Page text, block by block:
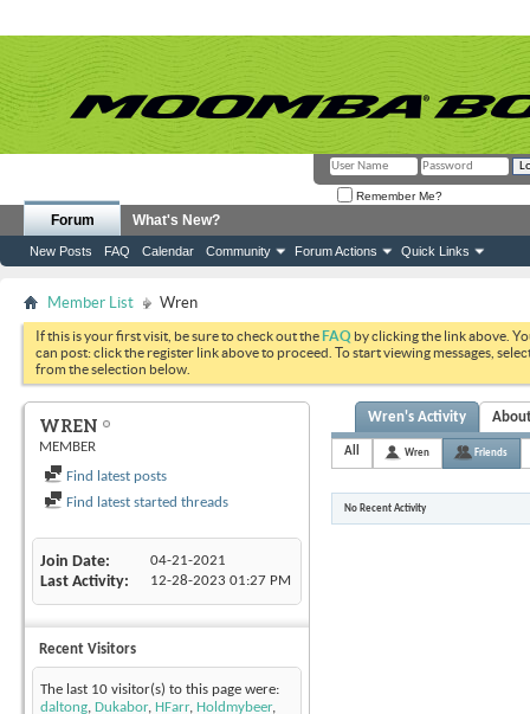
Remember Me?
Forum
New Posts FAQ Calendar Community Forum Actions Quick Links
What's New?
Member List Wren
If this is your first visit, be sure to check out theFAQ by clicking the link above.
can post: click the register link above to proceed. To start viewing messages,
from the selection below.
WREN
MEMBER
Find latest posts
Find latest started threads
Join Date 04-21-2021
Last Activity 12-28-2023 01:27 PM
Recent Visitors
The last 10 visitor(s) to this page were:
daltong, Dukabor, HFarr, Holdmybeer,
Wren's Activity
All Wren Friends
No Recent Activity